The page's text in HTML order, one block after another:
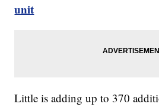
unit
Little is adding up to 370